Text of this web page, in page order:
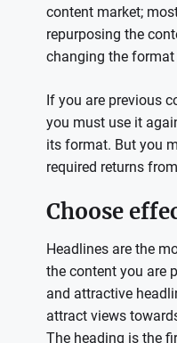
content market;
repurposing the
changing the
If you are previous
you must use it
its format. But you
required returns
Choose
Headlines are the
the content you are
and attractive
attract views
The heading is the